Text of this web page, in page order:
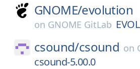
GNOME/evolution
on GNOME GitLab
csound/csound on
csound-5.00.0